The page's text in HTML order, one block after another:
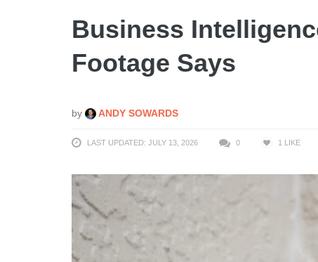
Business
Footage Says
by ANDY SOWARDS
LAST UPDATED: JULY 13, 2026 0 1 LIKE